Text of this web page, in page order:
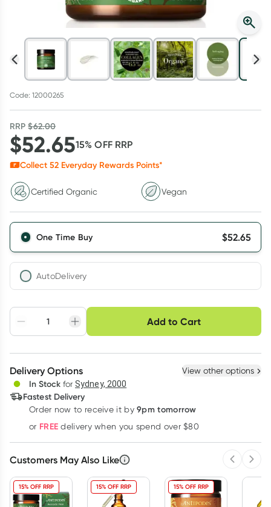
Code: 12000265
RRP$62.00
$52.6515% OFF RRP
Collect 52 Everyday Rewards Points*
Certified Organic Vegan
One Time Buy $52.65
AutoDelivery
Adjust to your
schedule
Easily pause, skip or
cancel
Hassle free delivery
Create New Select Existing
Deliver
Add to Cart
Choose delivery option
Delivery Options View other options
In Stock for Sydney, 2000
Fastest Delivery
Order now to receive it by 9pm tomorrow
or FREE delivery when you spend over $80
Customers May Also Like
15% OFF RRP 15% OFF RRP 15% OFF RRP